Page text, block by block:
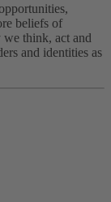
beliefs of
think, act and
and identities as